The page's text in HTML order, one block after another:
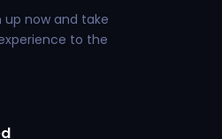
now and take
to the